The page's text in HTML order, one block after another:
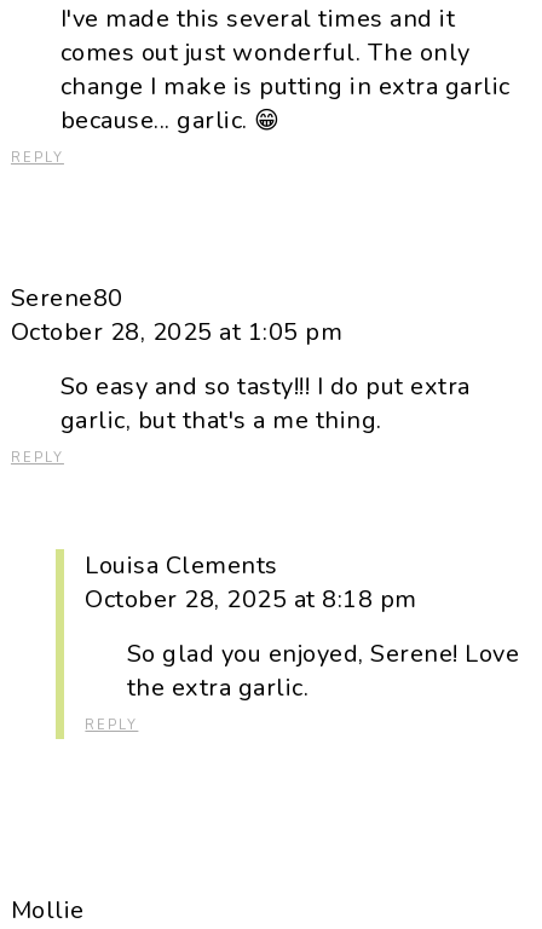
I've made this several times and it
comes out just wonderful. The only
change I make is putting in extra garlic
because... garlic. 😁
REPLY
Serene80
October 28, 2025 at 1:05 pm
So easy and so tasty!!! I do put extra
garlic, but that's a me thing.
REPLY
Louisa Clements
October 28, 2025 at 8:18 pm
So glad you enjoyed, Serene! Love
the extra garlic.
REPLY
Mollie